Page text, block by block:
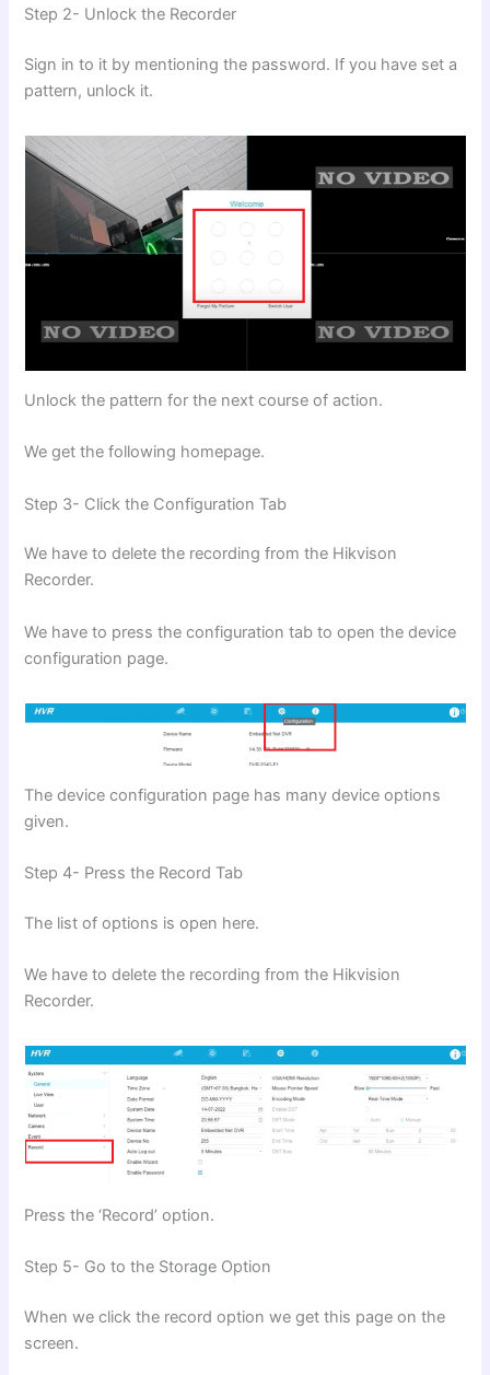
Step 2- Unlock the Recorder
Sign in to it by mentioning the password. If you have set a
pattern, unlock it.
Unlock the pattern for the next course of action.
We get the following homepage.
Step 3- Click the Configuration Tab
We have to delete the recording from the Hikvison
Recorder.
We have to press the configuration tab to open the device
configuration page.
The device configuration page has many device options
given.
Step 4- Press the Record Tab
The list of options is open here.
We have to delete the recording from the Hikvision
Recorder.
Press the ‘Record’ option.
Step 5- Go to the Storage Option
When we click the record option we get this page on the
screen.